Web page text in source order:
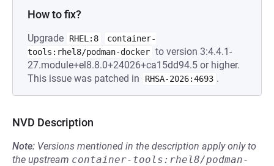
How to fix?
Upgrade RHEL:8
container-
tools:rhel8/podman-docker to version 3:4.4.1-
27.module+el8.8.0+24026+ca15dd94.5 or higher.
This issue was patched in
RHSA-2026:4693 .
NVD Description
Note: Versions mentioned in the description apply only to
the upstream container-tools:rhel8/podman-